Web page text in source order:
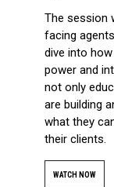
The session
facing
dive into
power and
not only
are building
what they
their clients.
WATCH NOW